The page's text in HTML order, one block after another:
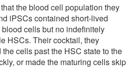
the blood cell population they
iPSCs contained short-lived
cells but no indefinitely
HSCs. Their cocktail, they
cells past the HSC state to the
or made the maturing cells skip